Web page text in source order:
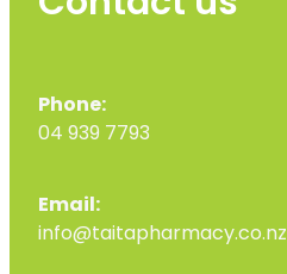
Phone:
04 939 7793
Email:
info@taitapharmacy.co.nz